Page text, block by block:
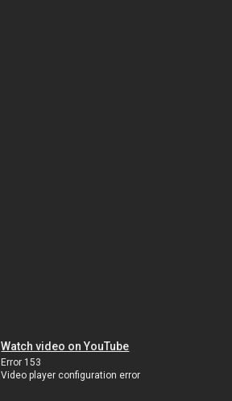
Watch video on YouTube
Error 153
Video player configuration error